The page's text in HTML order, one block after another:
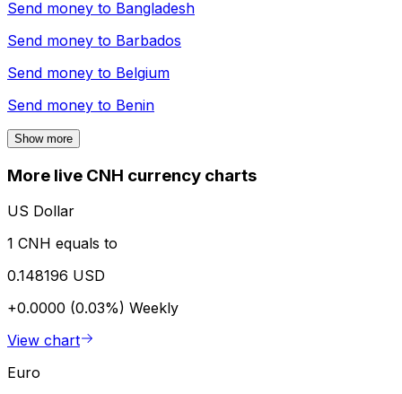
Send money to Bangladesh
Send money to Barbados
Send money to Belgium
Send money to Benin
Show more
More live CNH currency charts
US Dollar
1 CNH equals to
0.148196 USD
+0.0000 (0.03%) Weekly
View chart
Euro